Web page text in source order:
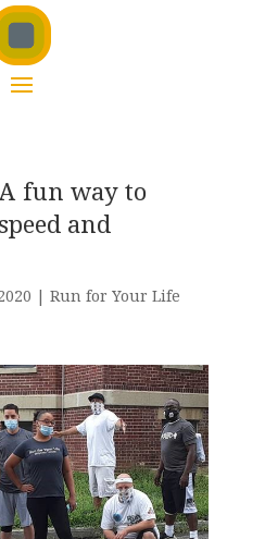
fun way to
and
| Run for Your Life